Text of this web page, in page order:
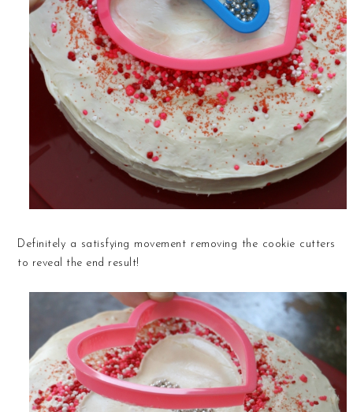
Definitely a satisfying movement removing the cookie cutters
to reveal the end result!